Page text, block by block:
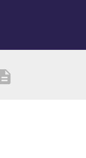
description